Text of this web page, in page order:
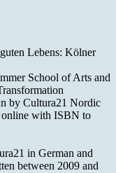
Lebens: Kölner
School of Arts and
by Cultura21 Nordic
with ISBN to
in German and
between 2009 and